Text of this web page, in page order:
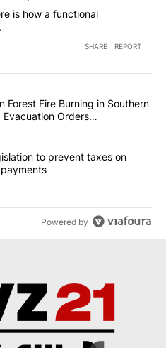
is how a functional
SHARE REPORT
commented articles in the last
Hidden Forest Fire
Forest Fire Burning in Southern
Orders
secures legislation to prevent
to prevent taxes on
Powered by